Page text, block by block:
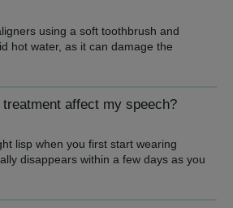
using a soft toothbrush and
hot water, as it can damage the
affect my speech?
lisp when you first start wearing
disappears within a few days as you